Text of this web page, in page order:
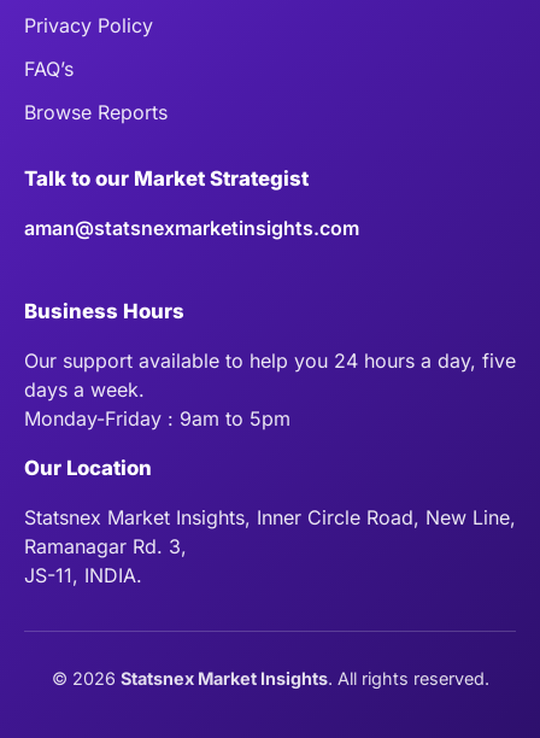
Privacy Policy
FAQ’s
Browse Reports
Talk to our Market Strategist
aman@statsnexmarketinsights.com
Business Hours
Our support available to help you 24 hours a day, five
days a week.
Monday-Friday : 9am to 5pm
Our Location
Statsnex Market Insights, Inner Circle Road, New Line,
Ramanagar Rd. 3,
JS-11, INDIA.
© 2026 Statsnex Market Insights. All rights reserved.